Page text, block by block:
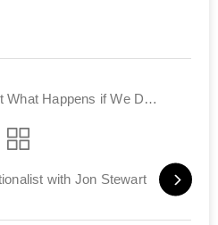
'Start Writing About What Happens if We Don't Bomb Iran'
with Jon Stewart